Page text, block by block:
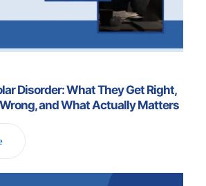
Disorder: What They Get Right,
and What Actually Matters